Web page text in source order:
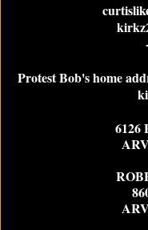
Protest Bob's home
6126